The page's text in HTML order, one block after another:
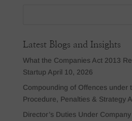
Latest Blogs and Insights
What the Companies Act 2013
Startup April 10, 2026
Compounding of Offences under
Procedure, Penalties & Strategy
Director’s Duties Under